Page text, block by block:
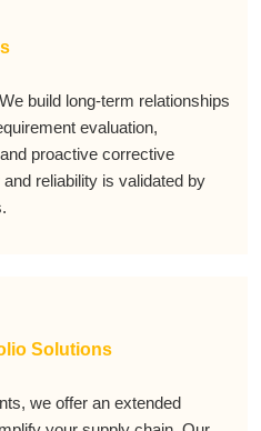
build long-term relationships
evaluation,
proactive corrective
reliability is validated by
Solutions
we offer an extended